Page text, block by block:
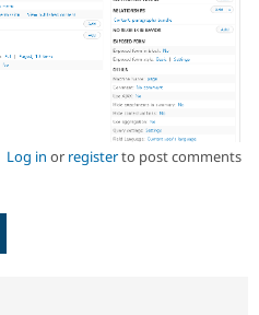
Log in or registerto post comments